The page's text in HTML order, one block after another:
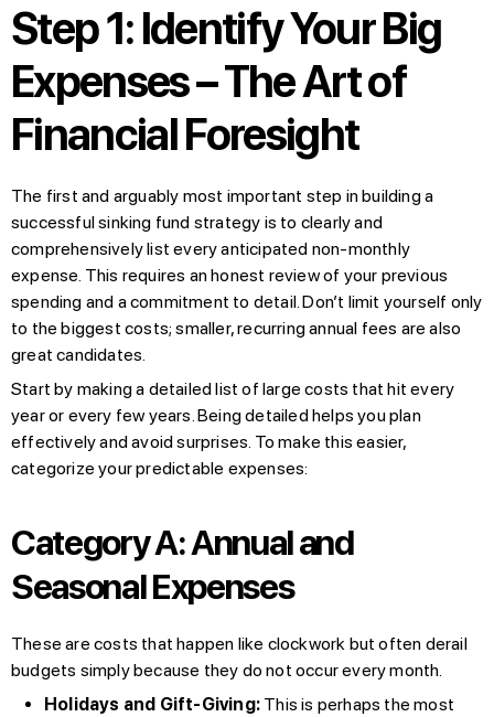
Step 1: Identify Your Big
Expenses – The Art of
Financial Foresight
The first and arguably most important step in building a
successful sinking fund strategy is to clearly and
comprehensively list every anticipated non-monthly
expense. This requires an honest review of your previous
spending and a commitment to detail. Don’t limit yourself only
to the biggest costs; smaller, recurring annual fees are also
great candidates.
Start by making a detailed list of large costs that hit every
year or every few years. Being detailed helps you plan
effectively and avoid surprises. To make this easier,
categorize your predictable expenses:
Category A: Annual and
Seasonal Expenses
These are costs that happen like clockwork but often derail
budgets simply because they do not occur every month.
Holidays and Gift-Giving: This is perhaps the most